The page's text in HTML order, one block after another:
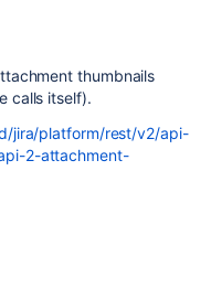
thumbnails
calls itself).
jira/platform/rest/v2/api-
2-attachment-